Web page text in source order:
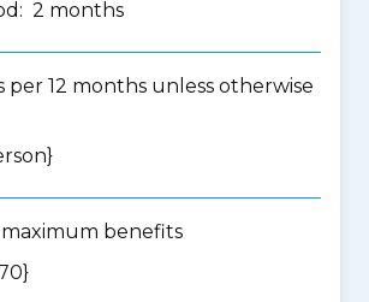
2 months
per 12 months unless otherwise
benefits